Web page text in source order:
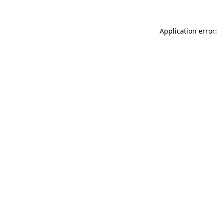
Application